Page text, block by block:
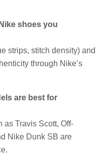
shoes you
strips, stitch density) and
through Nike’s
are best for
as Travis Scott, Off-
Nike Dunk SB are